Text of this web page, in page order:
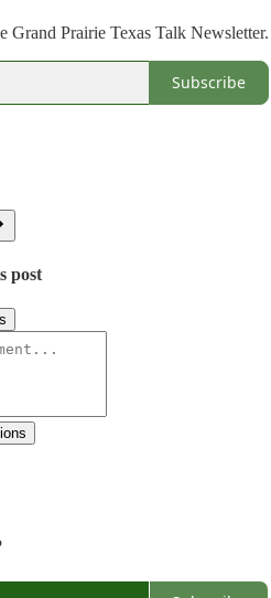
Grand Prairie Texas Talk
Subscribe
post